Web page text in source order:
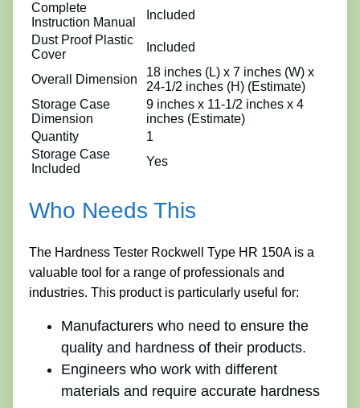
Complete
Instruction Manual
Included
Dust Proof Plastic
Cover
Included
Overall Dimension
18 inches (L) x 7 inches (W) x
24-1/2 inches (H) (Estimate)
Storage Case
Dimension
9 inches x 11-1/2 inches x 4
inches (Estimate)
Quantity
1
Storage Case
Included
Yes
Who Needs This
The Hardness Tester Rockwell Type HR 150A is a
valuable tool for a range of professionals and
industries. This product is particularly useful for:
Manufacturers who need to ensure the
quality and hardness of their products.
Engineers who work with different
materials and require accurate hardness